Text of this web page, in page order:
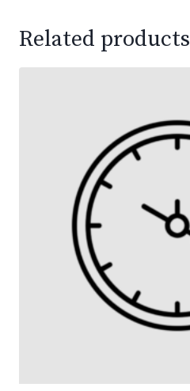
Related products